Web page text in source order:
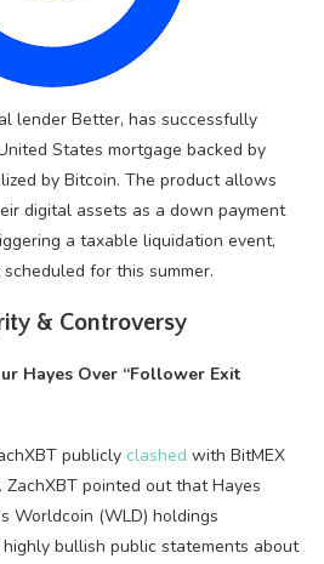
lender Better, has successfully
States mortgage backed by
by Bitcoin. The product allows
digital assets as a down payment
a taxable liquidation event,
for this summer.
& Controversy
Hayes Over “Follower Exit
publicly clashed with BitMEX
pointed out that Hayes
Worldcoin (WLD) holdings
bullish public statements about